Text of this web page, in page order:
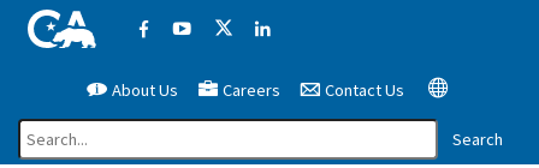
California Government Website
FacebookYouTubeX (former Twitter)
About Us Careers Contact Us
Search
Google